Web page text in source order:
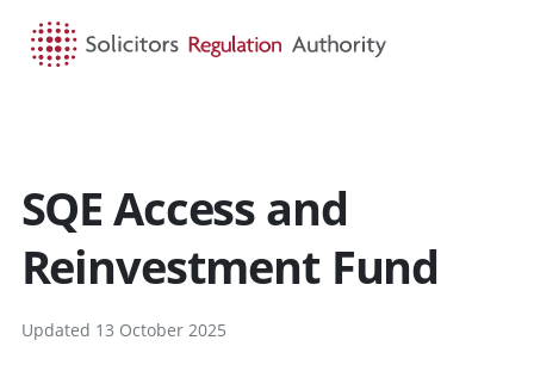
SQE Access and
Reinvestment Fund
Updated 13 October 2025